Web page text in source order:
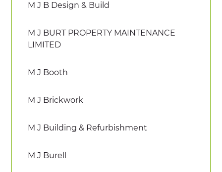
M J B Design & Build
M J BURT PROPERTY MAINTENANCE
LIMITED
M J Booth
M J Brickwork
M J Building & Refurbishment
M J Burell